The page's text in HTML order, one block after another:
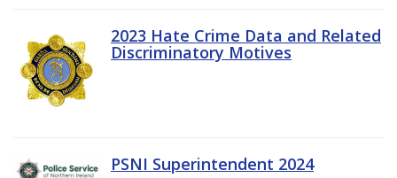
2023 Hate Crime Data and Related
Discriminatory Motives
PSNI Superintendent 2024